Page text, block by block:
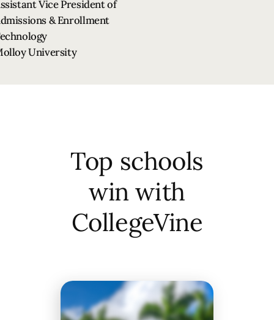
Vice President of
& Enrollment
University
Top schools
win with
CollegeVine